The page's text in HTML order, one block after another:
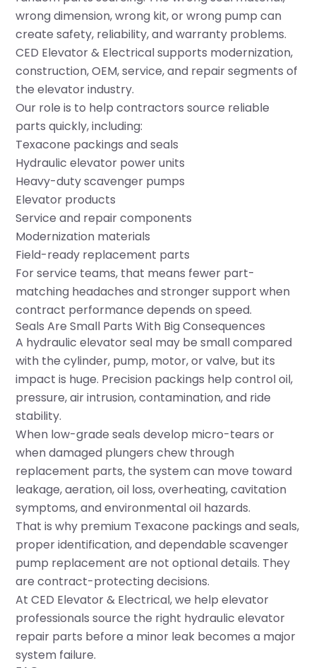
wrong dimension, wrong kit, or wrong pump can
create safety, reliability, and warranty problems.
CED Elevator & Electrical supports modernization,
construction, OEM, service, and repair segments of
the elevator industry.
Our role is to help contractors source reliable
parts quickly, including:
Texacone packings and seals
Hydraulic elevator power units
Heavy-duty scavenger pumps
Elevator products
Service and repair components
Modernization materials
Field-ready replacement parts
For service teams, that means fewer part-
matching headaches and stronger support when
contract performance depends on speed.
Seals Are Small Parts With Big Consequences
A hydraulic elevator seal may be small compared
with the cylinder, pump, motor, or valve, but its
impact is huge. Precision packings help control oil,
pressure, air intrusion, contamination, and ride
stability.
When low-grade seals develop micro-tears or
when damaged plungers chew through
replacement parts, the system can move toward
leakage, aeration, oil loss, overheating, cavitation
symptoms, and environmental oil hazards.
That is why premium Texacone packings and seals,
proper identification, and dependable scavenger
pump replacement are not optional details. They
are contract-protecting decisions.
At CED Elevator & Electrical, we help elevator
professionals source the right hydraulic elevator
repair parts before a minor leak becomes a major
system failure.